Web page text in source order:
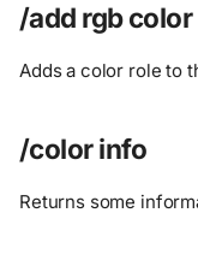
/add rgb color
Adds a color role to
/color info
Returns some